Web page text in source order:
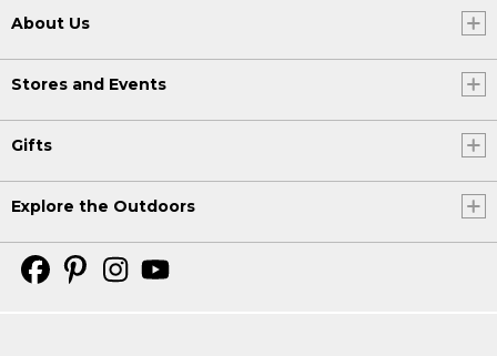
About Us
Stores and Events
Gifts
Explore the Outdoors